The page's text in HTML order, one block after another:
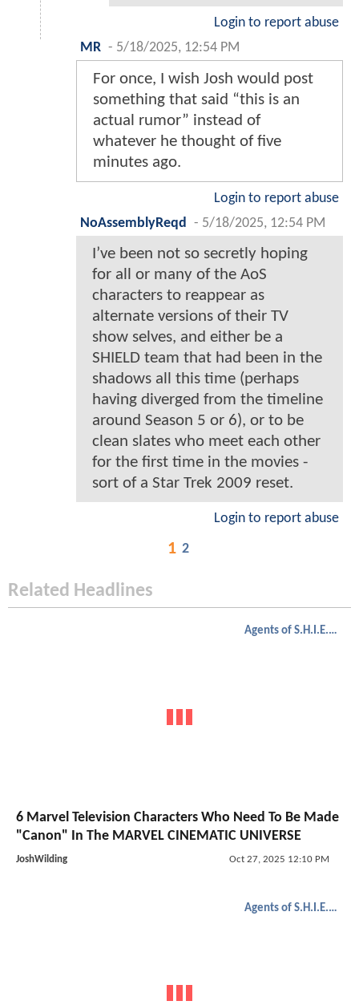
Login to report abuse
MR - 5/18/2025, 12:54 PM
For once, I wish Josh would post
something that said “this is an
actual rumor” instead of
whatever he thought of five
minutes ago.
Login to report abuse
NoAssemblyReqd - 5/18/2025, 12:54 PM
I’ve been not so secretly hoping
for all or many of the AoS
characters to reappear as
alternate versions of their TV
show selves, and either be a
SHIELD team that had been in the
shadows all this time (perhaps
having diverged from the timeline
around Season 5 or 6), or to be
clean slates who meet each other
for the first time in the movies -
sort of a Star Trek 2009 reset.
Login to report abuse
1 2
Related Headlines
Agents of S.H.I.E.L.D.
6 Marvel Television Characters Who Need To Be Made
"Canon" In The MARVEL CINEMATIC UNIVERSE
JoshWilding Oct 27, 2025 12:10 PM
Agents of S.H.I.E.L.D.